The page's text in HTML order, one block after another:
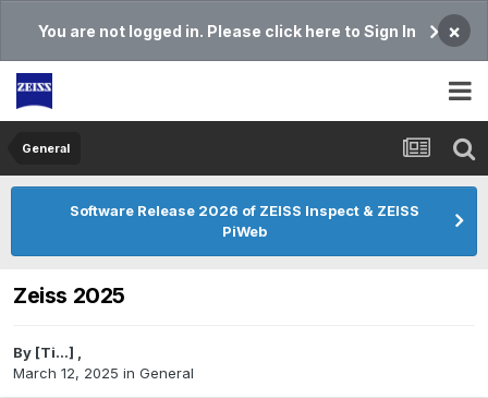
You are not logged in. Please click here to Sign In ×
General
Software Release 2026 of ZEISS Inspect & ZEISS
PiWeb
Zeiss 2025
By [Ti...] ,
March 12, 2025 in General